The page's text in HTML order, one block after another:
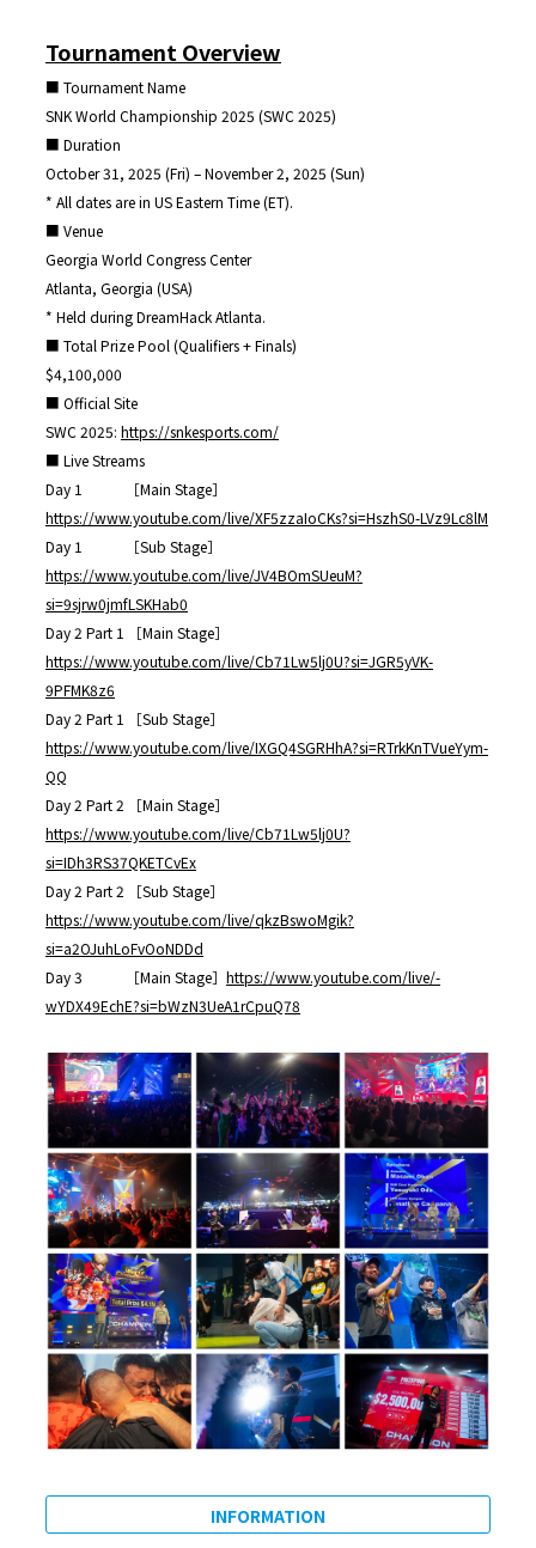
Tournament Overview
■ Tournament Name
SNK World Championship 2025 (SWC 2025)
■ Duration
October 31, 2025 (Fri) – November 2, 2025 (Sun)
* All dates are in US Eastern Time (ET).
■ Venue
Georgia World Congress Center
Atlanta, Georgia (USA)
* Held during DreamHack Atlanta.
■ Total Prize Pool (Qualifiers + Finals)
$4,100,000
■ Official Site
SWC 2025: https://snkesports.com/
■ Live Streams
Day 1 ［Main Stage］
https://www.youtube.com/live/XF5zzaIoCKs?si=HszhS0-LVz9Lc8lM
Day 1 ［Sub Stage］
https://www.youtube.com/live/JV4BOmSUeuM?
si=9sjrw0jmfLSKHab0
Day 2 Part 1 ［Main Stage］
https://www.youtube.com/live/Cb71Lw5lj0U?si=JGR5yVK-
9PFMK8z6
Day 2 Part 1 ［Sub Stage］
https://www.youtube.com/live/IXGQ4SGRHhA?si=RTrkKnTVueYym-
QQ
Day 2 Part 2 ［Main Stage］
https://www.youtube.com/live/Cb71Lw5lj0U?
si=IDh3RS37QKETCvEx
Day 2 Part 2 ［Sub Stage］
https://www.youtube.com/live/qkzBswoMgik?
si=a2OJuhLoFvOoNDDd
Day 3 ［Main Stage］ https://www.youtube.com/live/-
wYDX49EchE?si=bWzN3UeA1rCpuQ78
INFORMATION